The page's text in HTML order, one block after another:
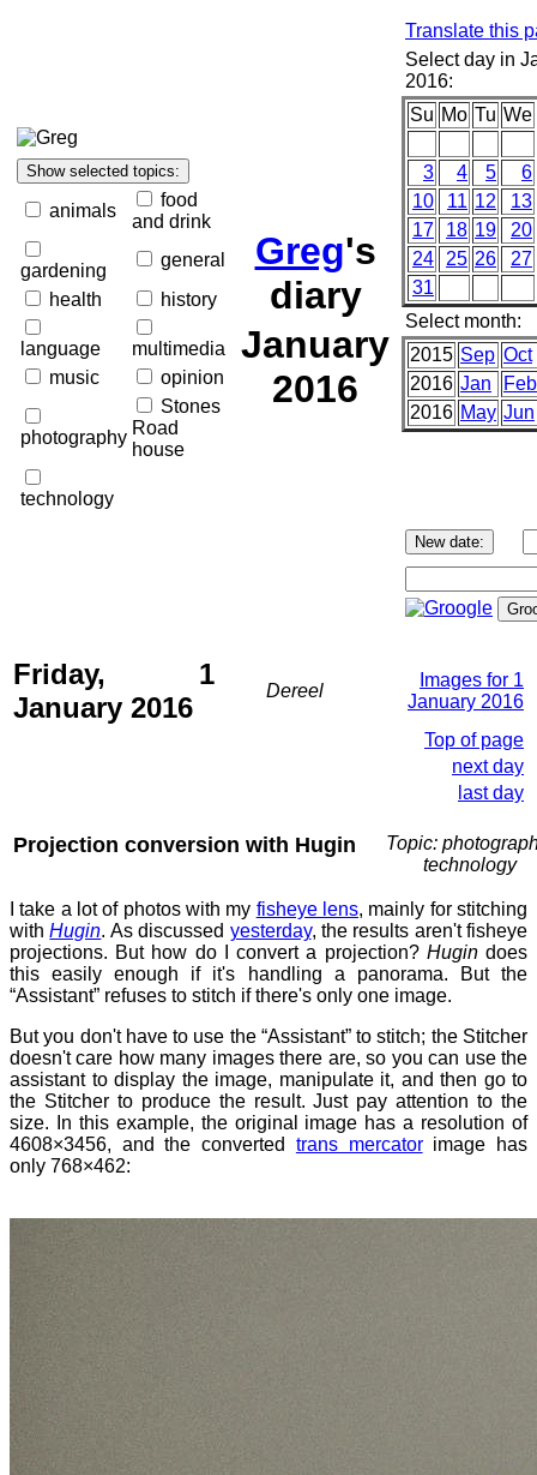
animals
food
and drink
gardening
general
health
history
language
multimedia
music
opinion
photography
Stones
Road
house
technology
Greg's
diary
January
2016
Translate this
Select day in
2016:
Su Mo Tu We
3 4 5
6
10
11 12
13
17
18 19
20
24
25 26
27
31
Select month:
2015 Sep Oct
2016 Jan
Feb
2016 May Jun
Friday, 1
January 2016
Dereel
Images for 1
January 2016
Top of page
next day
last day
Projection conversion with Hugin
Topic:
technology
I take a lot of photos with my fisheye lens, mainly for stitching
withHugin. As discussed yesterday, the results aren't fisheye
projections. But how do I convert a projection? Hugindoes
this easily enough if it's handling a panorama. But the
“Assistant” refuses to stitch if there's only one image.
But you don't have to use the “Assistant” to stitch; the Stitcher
doesn't care how many images there are, so you can use the
assistant to display the image, manipulate it, and then go to
the Stitcher to produce the result. Just pay attention to the
size. In this example, the original image has a resolution of
4608×3456, and the converted trans mercatorimage has
only 768×462: